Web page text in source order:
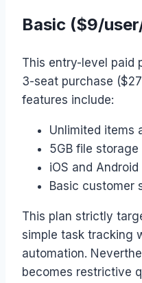
Basic ($9/
This entry-level paid
3-seat purchase
features include:
Unlimited items
5GB file storage
iOS and Android
Basic customer
This plan strictly
simple task tracking
automation.
becomes restrictive